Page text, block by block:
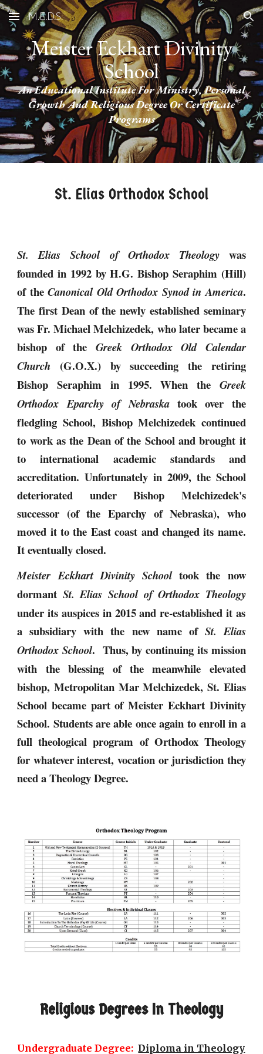
Skip to main content Skip to navigation
M.E.D.S.
Meister Eckhart Divinity
School
An Educational Institute For Ministry, Personal
Growth And Religious Degree Or Certificate
Programs
St. Elias Orthodox School
St. Elias School of Orthodox Theology was
founded in 1992 by H.G. Bishop Seraphim (Hill)
of theCanonical Old Orthodox Synod in America.
The first Dean of the newly established seminary
was Fr. Michael Melchizedek, who later became a
bishop of the Greek Orthodox Old Calendar
Church (G.O.X.) by succeeding the retiring
Bishop Seraphim in 1995. When the Greek
Orthodox Eparchy of Nebraskatook over the
fledgling School, Bishop Melchizedek continued
to work as the Dean of the School and brought it
to international academic standards and
accreditation. Unfortunately in 2009, the School
deteriorated under Bishop Melchizedek's
successor (of the Eparchy of Nebraska), who
moved it to the East coast and changed its name.
It eventually closed.
Meister Eckhart Divinity Schooltook the now
dormant St. Elias School of Orthodox Theology
under its auspices in 2015 and re-established it as
a subsidiary with the new name of St. Elias
Orthodox School. Thus, by continuing its mission
with the blessing of the meanwhile elevated
bishop, Metropolitan Mar Melchizedek, St. Elias
School became part of Meister Eckhart Divinity
School. Students are able once again to enroll in a
full theological program of Orthodox Theology
for whatever interest, vocation or jurisdiction they
need a Theology Degree.
Religious Degrees In Theology
Undergraduate Degree: Diploma in Theology